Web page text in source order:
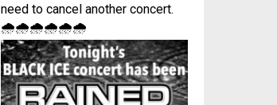
need to cancel another concert.
🌧🌧🌧🌧🌧🌧